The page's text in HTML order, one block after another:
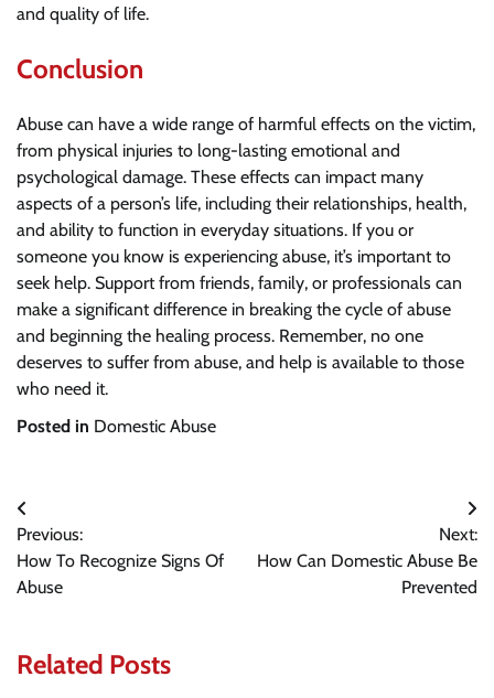
and quality of life.
Conclusion
Abuse can have a wide range of harmful effects on the victim,
from physical injuries to long-lasting emotional and
psychological damage. These effects can impact many
aspects of a person’s life, including their relationships, health,
and ability to function in everyday situations. If you or
someone you know is experiencing abuse, it’s important to
seek help. Support from friends, family, or professionals can
make a significant difference in breaking the cycle of abuse
and beginning the healing process. Remember, no one
deserves to suffer from abuse, and help is available to those
who need it.
Posted in Domestic Abuse
Post
navigation
Previous:
How To Recognize Signs Of
Abuse
Next:
How Can Domestic Abuse Be
Prevented
Related Posts